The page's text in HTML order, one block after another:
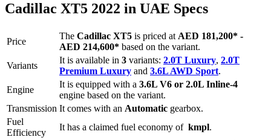
Cadillac XT5 2022 in UAE Specs
Price
The Cadillac XT5 is priced at AED 181,200* -
AED 214,600* based on the variant.
Variants
It is available in 3 variants: 2.0T Luxury, 2.0T
Premium Luxury and 3.6L AWD Sport.
Engine
It is equipped with a 3.6L V6 or 2.0L Inline-4
engine based on the variant.
Transmission It comes with an Automatic gearbox.
Fuel
Efficiency
It has a claimed fuel economy of kmpl.